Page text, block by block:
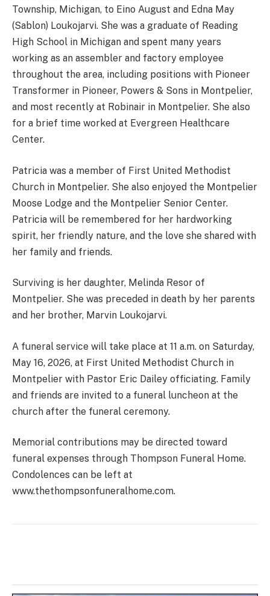
Township, Michigan, to Eino August and Edna May
(Sablon) Loukojarvi. She was a graduate of Reading
High School in Michigan and spent many years
working as an assembler and factory employee
throughout the area, including positions with Pioneer
Transformer in Pioneer, Powers & Sons in Montpelier,
and most recently at Robinair in Montpelier. She also
for a brief time worked at Evergreen Healthcare
Center.
Patricia was a member of First United Methodist
Church in Montpelier. She also enjoyed the Montpelier
Moose Lodge and the Montpelier Senior Center.
Patricia will be remembered for her hardworking
spirit, her friendly nature, and the love she shared with
her family and friends.
Surviving is her daughter, Melinda Resor of
Montpelier. She was preceded in death by her parents
and her brother, Marvin Loukojarvi.
A funeral service will take place at 11 a.m. on Saturday,
May 16, 2026, at First United Methodist Church in
Montpelier with Pastor Eric Dailey officiating. Family
and friends are invited to a funeral luncheon at the
church after the funeral ceremony.
Memorial contributions may be directed toward
funeral expenses through Thompson Funeral Home.
Condolences can be left at
www.thethompsonfuneralhome.com.